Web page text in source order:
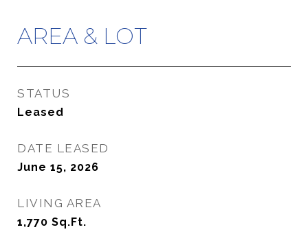
AREA & LOT
STATUS
Leased
DATE LEASED
June 15, 2026
LIVING AREA
1,770 Sq.Ft.